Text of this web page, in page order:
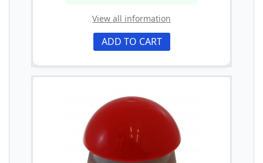
View all information
ADD TO CART